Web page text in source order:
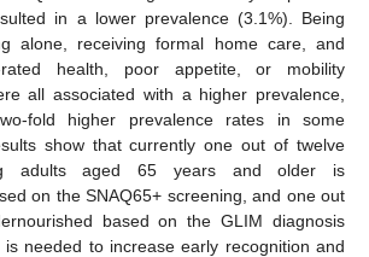
in a lower prevalence (3.1%). Being
alone, receiving formal home care, and
health, poor appetite, or mobility
all associated with a higher prevalence,
fold higher prevalence rates in some
show that currently one out of twelve
adults aged 65 years and older is
on the SNAQ65+ screening, and one out
based on the GLIM diagnosis
is needed to increase early recognition and